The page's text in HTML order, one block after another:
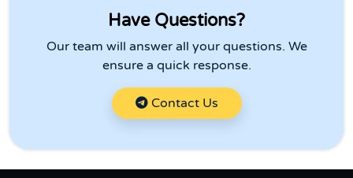
Have Questions?
Our team will answer all your questions. We
ensure a quick response.
Contact Us